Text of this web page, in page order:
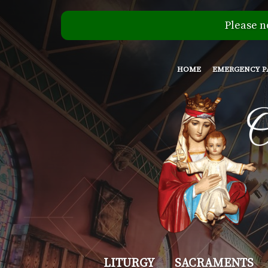
Please
HOME EMERGENCY
Our LITURGY SACRAMENTS